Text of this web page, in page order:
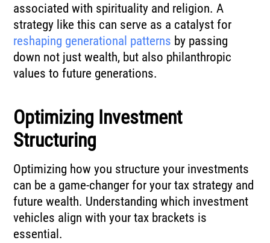
associated with spirituality and religion. A
strategy like this can serve as a catalyst for
reshaping generational patterns by passing
down not just wealth, but also philanthropic
values to future generations.
Optimizing Investment
Structuring
Optimizing how you structure your investments
can be a game-changer for your tax strategy and
future wealth. Understanding which investment
vehicles align with your tax brackets is
essential.